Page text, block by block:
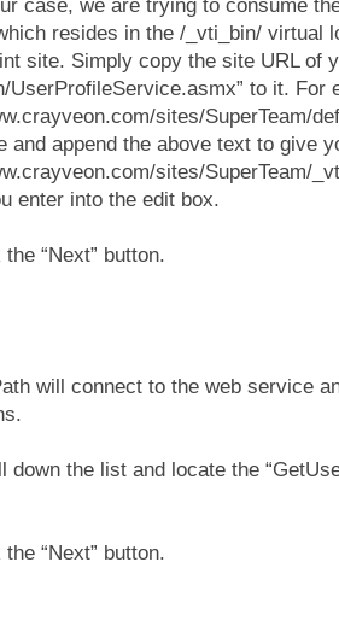
case, we are trying to consume
resides in the /_vti_bin/ virtual
site. Simply copy the site URL of
UserProfileService.asmx” to it. For
sites/SuperTeam/
and append the above text to give
sites/SuperTeam/
enter into the edit box.
“Next” button.
will connect to the web service
down the list and locate the
“Next” button.